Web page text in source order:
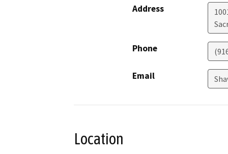
Address
Phone
Email
Location